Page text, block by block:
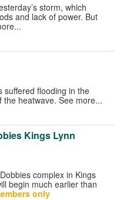
storm, which
and lack of power. But
suffered flooding in the
heatwave. See more...
Kings Lynn
complex in Kings
begin much earlier than
only